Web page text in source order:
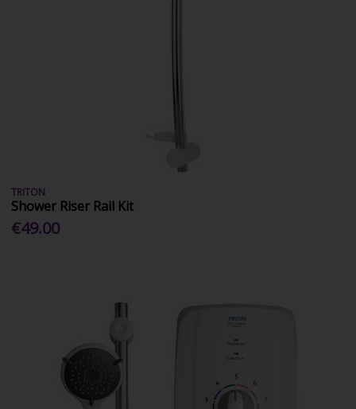
TRITON
Shower Riser Rail Kit
€49.00